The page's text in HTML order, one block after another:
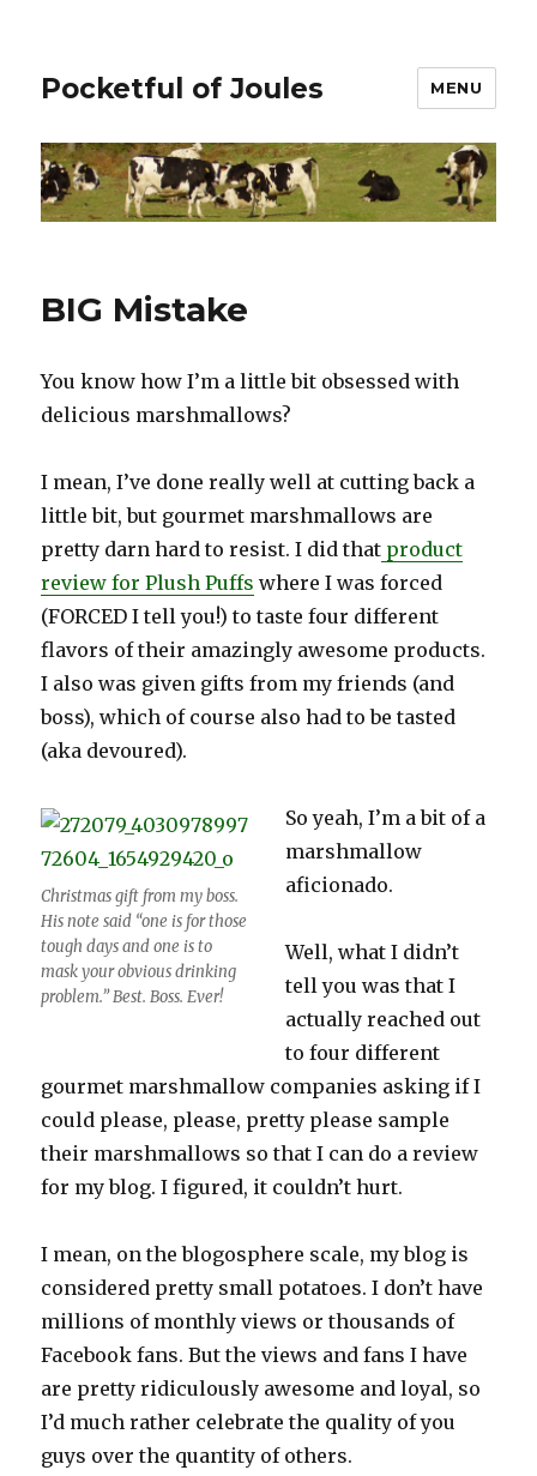
Pocketful of Joules MENU
BIG Mistake
You know how I’m a little bit obsessed with
delicious marshmallows?
I mean, I’ve done really well at cutting back a
little bit, but gourmet marshmallows are
pretty darn hard to resist. I did that product
review for Plush Puffs where I was forced
(FORCED I tell you!) to taste four different
flavors of their amazingly awesome products.
I also was given gifts from my friends (and
boss), which of course also had to be tasted
(aka devoured).
Christmas gift from my boss.
His note said “one is for those
tough days and one is to
mask your obvious drinking
problem.” Best. Boss. Ever!
So yeah, I’m a bit of a
marshmallow
aficionado.
Well, what I didn’t
tell you was that I
actually reached out
to four different
gourmet marshmallow companies asking if I
could please, please, pretty please sample
their marshmallows so that I can do a review
for my blog. I figured, it couldn’t hurt.
I mean, on the blogosphere scale, my blog is
considered pretty small potatoes. I don’t have
millions of monthly views or thousands of
Facebook fans. But the views and fans I have
are pretty ridiculously awesome and loyal, so
I’d much rather celebrate the quality of you
guys over the quantity of others.